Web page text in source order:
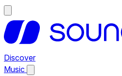
Discover
Music